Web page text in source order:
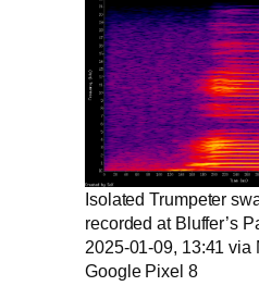
Isolated Trumpeter
recorded at Bluffer’s
2025-01-09, 13:41 via
Google Pixel 8